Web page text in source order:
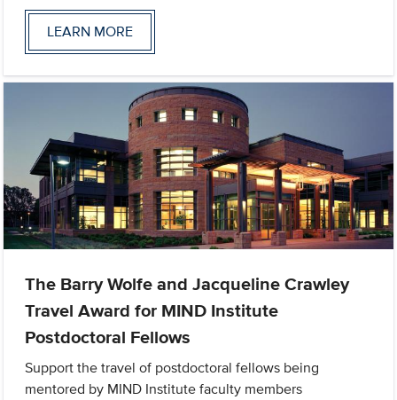
LEARN MORE
The Barry Wolfe and Jacqueline Crawley
Travel Award for MIND Institute
Postdoctoral Fellows
Support the travel of postdoctoral fellows being
mentored by MIND Institute faculty members